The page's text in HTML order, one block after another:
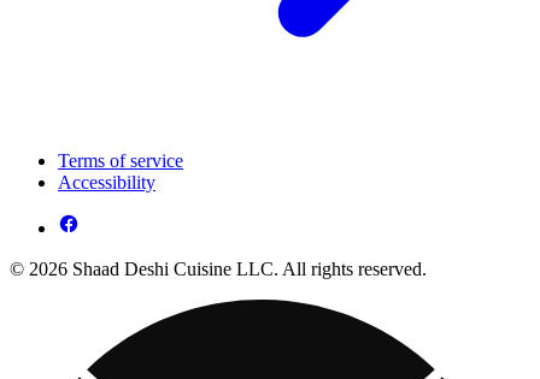
Terms of service
Accessibility
© 2026 Shaad Deshi Cuisine LLC. All rights reserved.